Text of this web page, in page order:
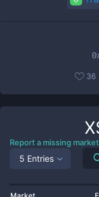
36
Report a missing market
5 Entries